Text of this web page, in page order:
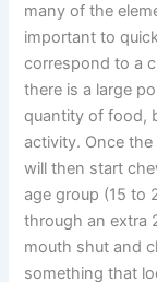
many of the
important to
correspond to a
there is a large
quantity of food,
activity. Once
will then start
age group (15 to
through an extra
mouth shut and
something that